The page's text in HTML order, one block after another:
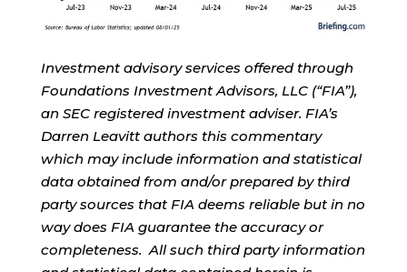
Investment advisory services offered through
Foundations Investment Advisors, LLC (“FIA”),
an SEC registered investment adviser. FIA’s
Darren Leavitt authors this commentary
which may include information and statistical
data obtained from and/or prepared by third
party sources that FIA deems reliable but in no
way does FIA guarantee the accuracy or
completeness. All such third party information